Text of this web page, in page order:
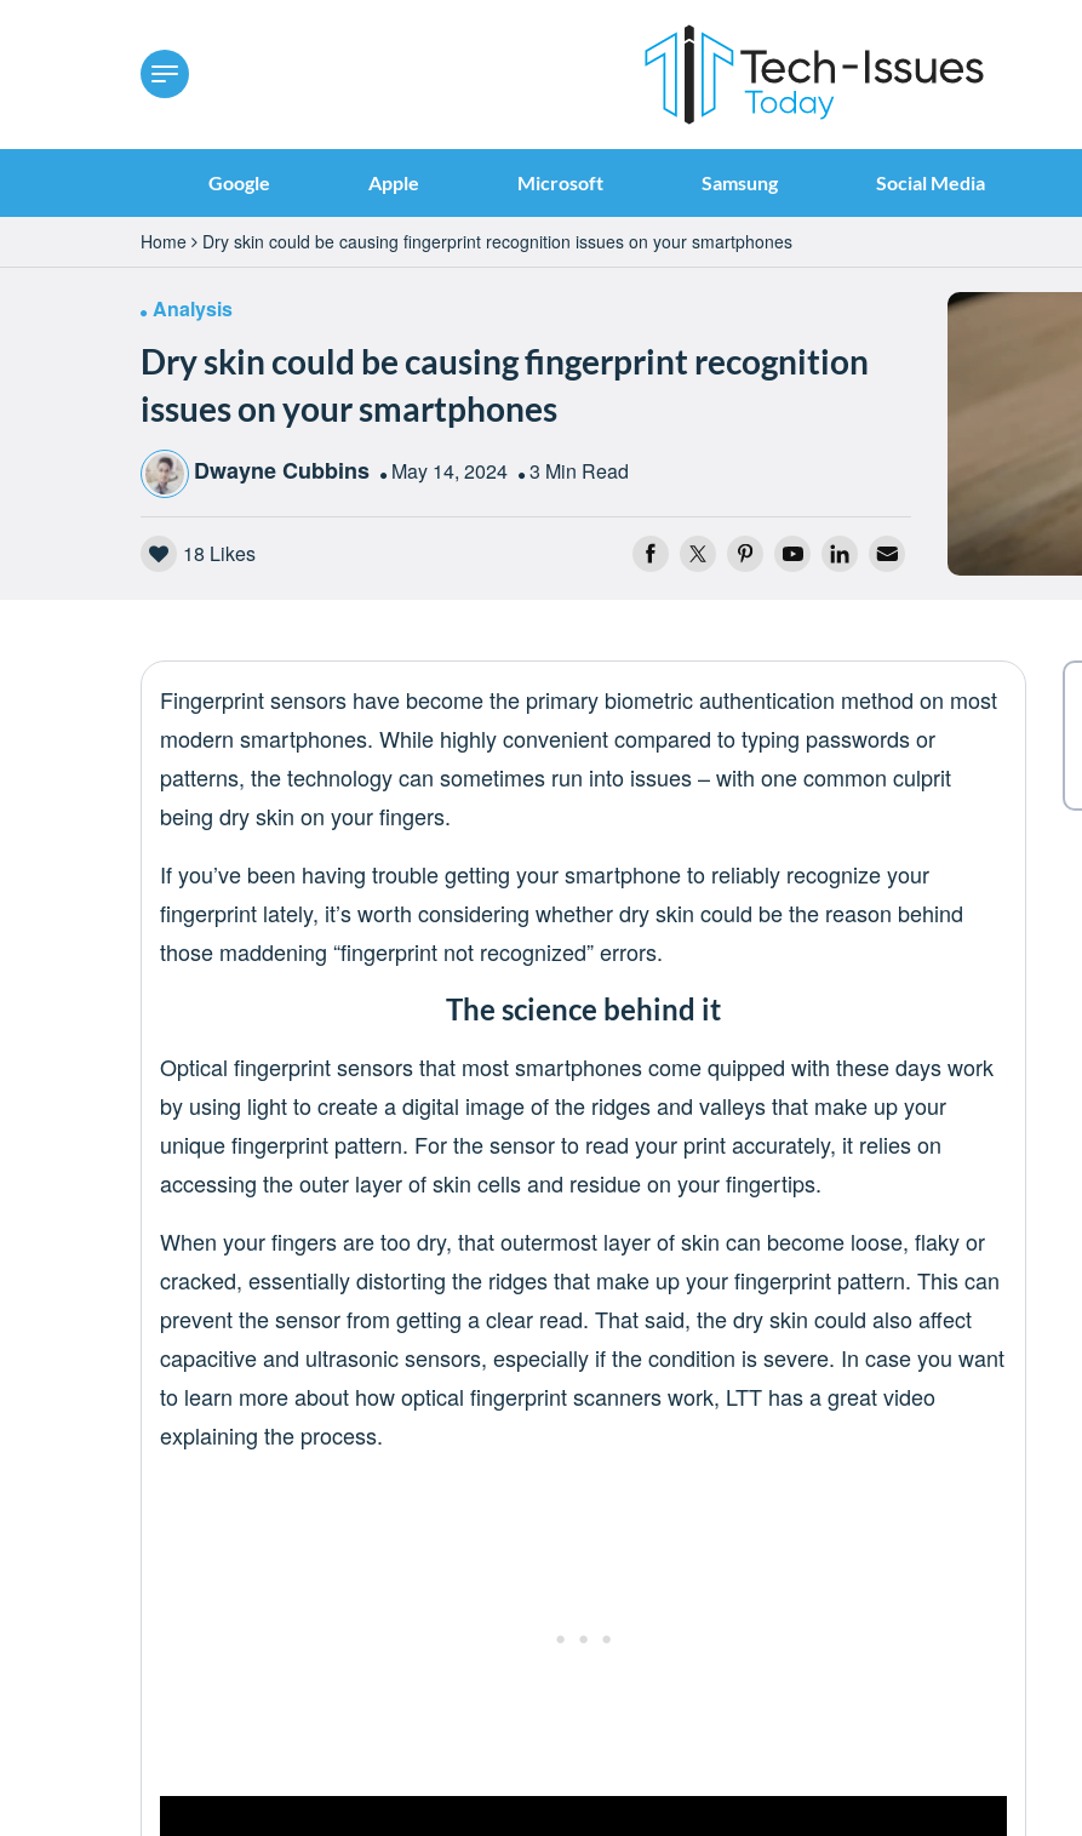
Google Apple Microsoft Samsung Social Media
Home Dry skin could be causing fingerprint recognition issues on your smartphones
Analysis
Dry skin could be causing fingerprint recognition
issues on your smartphones
Dwayne Cubbins May 14, 2024 3 Min Read
18 Likes
Fingerprint sensors have become the primary biometric authentication method on most
modern smartphones. While highly convenient compared to typing passwords or
patterns, the technology can sometimes run into issues – with one common culprit
being dry skin on your fingers.
If you’ve been having trouble getting your smartphone to reliably recognize your
fingerprint lately, it’s worth considering whether dry skin could be the reason behind
those maddening “fingerprint not recognized” errors.
The science behind it
Optical fingerprint sensors that most smartphones come quipped with these days work
by using light to create a digital image of the ridges and valleys that make up your
unique fingerprint pattern. For the sensor to read your print accurately, it relies on
accessing the outer layer of skin cells and residue on your fingertips.
When your fingers are too dry, that outermost layer of skin can become loose, flaky or
cracked, essentially distorting the ridges that make up your fingerprint pattern. This can
prevent the sensor from getting a clear read. That said, the dry skin could also affect
capacitive and ultrasonic sensors, especially if the condition is severe. In case you want
to learn more about how optical fingerprint scanners work, LTT has a great video
explaining the process.